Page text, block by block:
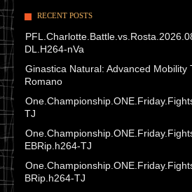
RECENT POSTS
DL.H264-nVa
Ginastica Natural: Advanced
Romano
TJ
EBRip.h264-TJ
BRip.h264-TJ